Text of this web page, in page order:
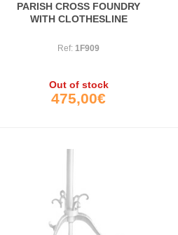
PARISH CROSS FOUNDRY
WITH CLOTHESLINE
Ref: 1F909
Out of stock
475,00€